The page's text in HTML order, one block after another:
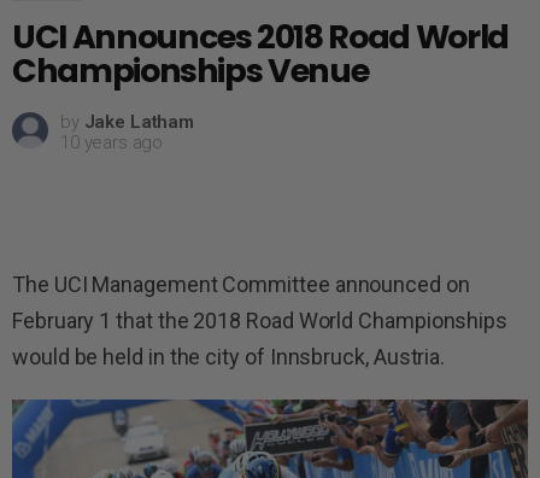
UCI Announces 2018 Road World
Championships Venue
by Jake Latham
10 years ago
The UCI Management Committee announced on
February 1 that the 2018 Road World Championships
would be held in the city of Innsbruck, Austria.